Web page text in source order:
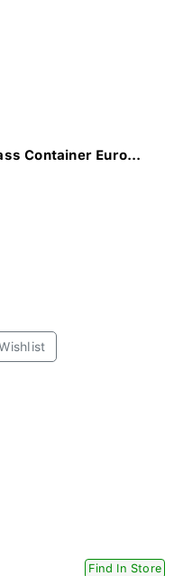
Container Euro...
Find In Store